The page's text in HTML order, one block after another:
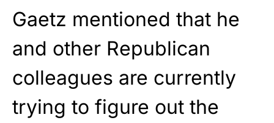
Gaetz mentioned that he
and other Republican
colleagues are currently
trying to figure out the